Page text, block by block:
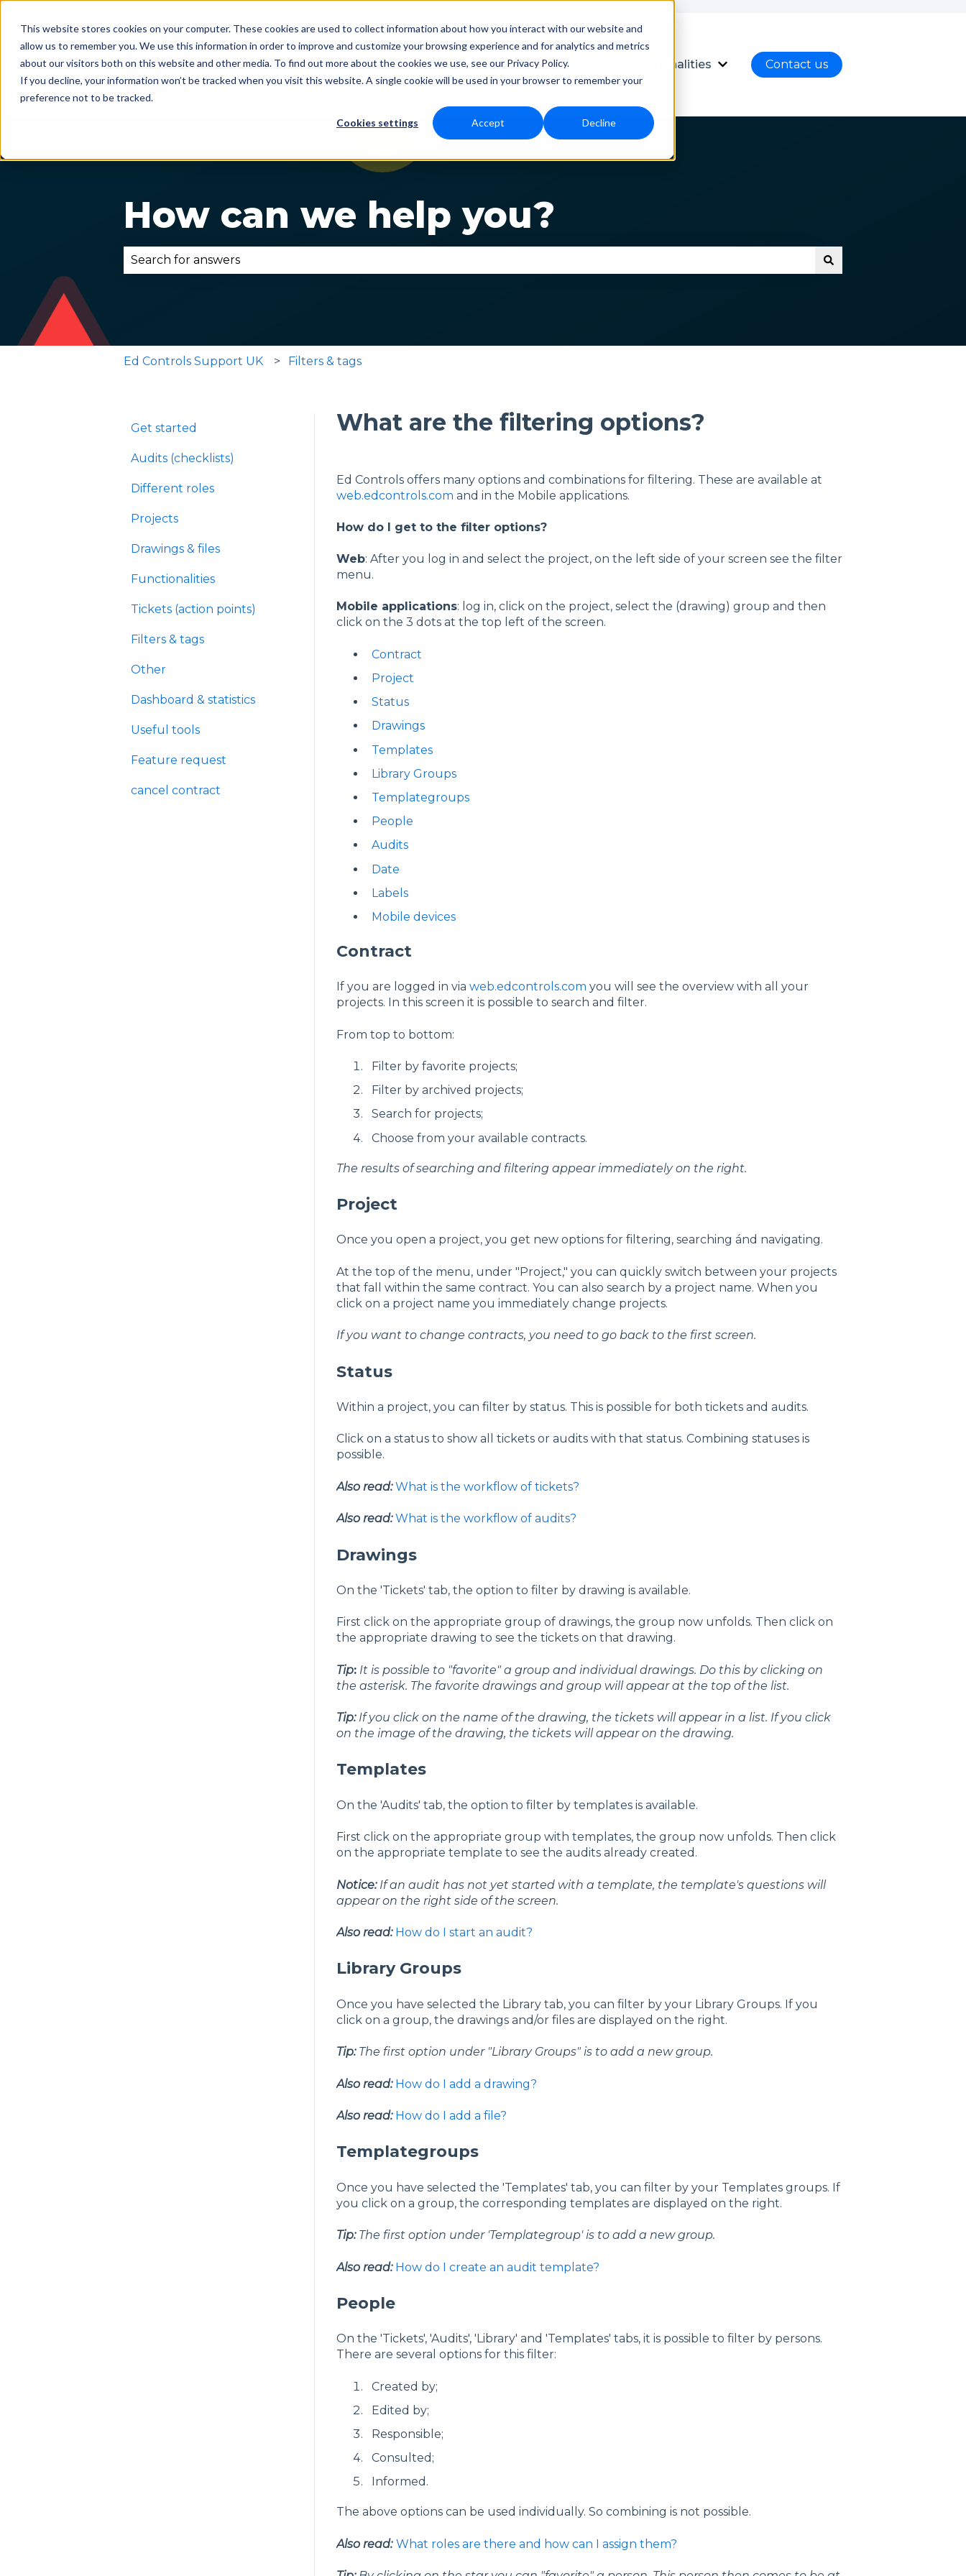
This website stores cookies on your computer. These cookies are used to collect information about how you interact with our website and
allow us to remember you. We use this information in order to improve and customize your browsing experience and for analytics and metrics
about our visitors both on this website and other media. To find out more about the cookies we use, see our Privacy Policy.
If you decline, your information won’t be tracked when you visit this website. A single cookie will be used in your browser to remember your
preference not to be tracked.
Cookies settings Accept Decline
Status Download
Show submenu for Download
Language
Show submenu for Language
Functionalities
Show submenu for Functionalities
Contact us
How can we help you?
Ed Controls Support UK Filters & tags
What are the filtering options?
Ed Controls offers many options and combinations for filtering. These are available at
web.edcontrols.com and in the Mobile applications.
How do I get to the filter options?
Web: After you log in and select the project, on the left side of your screen see the filter
menu.
Mobile applications: log in, click on the project, select the (drawing) group and then
click on the 3 dots at the top left of the screen.
Contract
Project
Status
Drawings
Templates
Library Groups
Templategroups
People
Audits
Date
Labels
Mobile devices
Contract
If you are logged in via web.edcontrols.com you will see the overview with all your
projects. In this screen it is possible to search and filter.
From top to bottom:
Filter by favorite projects;
Filter by archived projects;
Search for projects;
Choose from your available contracts.
The results of searching and filtering appear immediately on the right.
Project
Once you open a project, you get new options for filtering, searching ánd navigating.
At the top of the menu, under "Project," you can quickly switch between your projects
that fall within the same contract. You can also search by a project name. When you
click on a project name you immediately change projects.
If you want to change contracts, you need to go back to the first screen.
Status
Within a project, you can filter by status. This is possible for both tickets and audits.
Click on a status to show all tickets or audits with that status. Combining statuses is
possible.
Also read:What is the workflow of tickets?
Also read: What is the workflow of audits?
Drawings
On the 'Tickets' tab, the option to filter by drawing is available.
First click on the appropriate group of drawings, the group now unfolds. Then click on
the appropriate drawing to see the tickets on that drawing.
Tip: It is possible to "favorite" a group and individual drawings. Do this by clicking on
the asterisk. The favorite drawings and group will appear at the top of the list.
Tip:If you click on the name of the drawing, the tickets will appear in a list. If you click
on the image of the drawing, the tickets will appear on the drawing.
Templates
On the 'Audits' tab, the option to filter by templates is available.
First click on the appropriate group with templates, the group now unfolds. Then click
on the appropriate template to see the audits already created.
Notice: If an audit has not yet started with a template, the template's questions will
appear on the right side of the screen.
Also read: How do I start an audit?
Library Groups
Once you have selected the Library tab, you can filter by your Library Groups. If you
click on a group, the drawings and/or files are displayed on the right.
Tip: The first option under "Library Groups" is to add a new group.
Also read: How do I add a drawing?
Also read: How do I add a file?
Templategroups
Once you have selected the 'Templates' tab, you can filter by your Templates groups. If
you click on a group, the corresponding templates are displayed on the right.
Tip: The first option under 'Templategroup' is to add a new group.
Also read: How do I create an audit template?
People
On the 'Tickets', 'Audits', 'Library' and 'Templates' tabs, it is possible to filter by persons.
There are several options for this filter:
Created by;
Edited by;
Responsible;
Consulted;
Informed.
The above options can be used individually. So combining is not possible.
Also read: What roles are there and how can I assign them?
Get started
Audits (checklists)
Different roles
Projects
Drawings & files
Functionalities
Tickets (action points)
Filters & tags
Other
Dashboard & statistics
Useful tools
Feature request
cancel contract